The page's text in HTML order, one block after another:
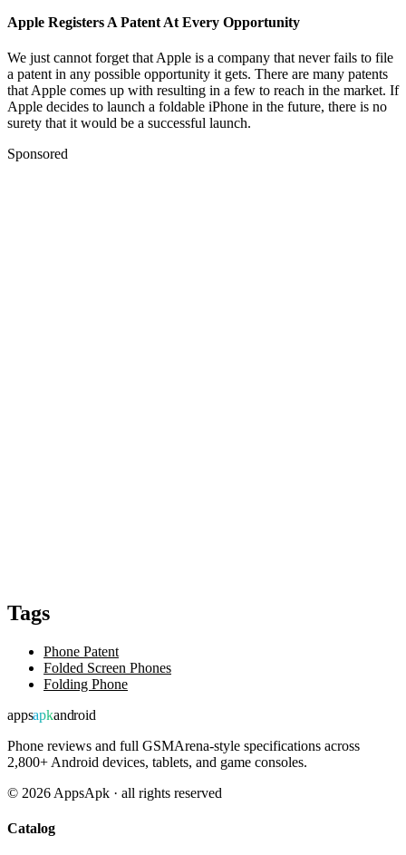
Apple Registers A Patent At Every Opportunity
We just cannot forget that Apple is a company that never fails to file
a patent in any possible opportunity it gets. There are many patents
that Apple comes up with resulting in a few to reach in the market. If
Apple decides to launch a foldable iPhone in the future, there is no
surety that it would be a successful launch.
Sponsored
Tags
Phone Patent
Folded Screen Phones
Folding Phone
appsapkandroid
Phone reviews and full GSMArena-style specifications across
2,800+ Android devices, tablets, and game consoles.
© 2026 AppsApk · all rights reserved
Catalog